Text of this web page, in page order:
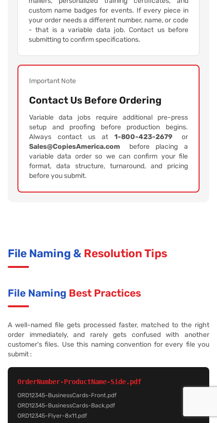
custom name badges for events. If every piece in
your order needs a different number, name, or code
- that is a variable data job. Contact us before
submitting to confirm specifications.
Important Note
Contact Us Before Ordering
Variable data jobs require additional pre-press
setup and proofing before production begins.
Always contact us at 1-800-423-2679
or
Sales@CopiesAmerica.com
before placing a
variable data order so we can confirm your file
format, data structure, turnaround, and pricing
before you submit.
File Naming & Resolution Tips
File Naming Best Practices
A well-named file gets processed faster, matched to the right
order immediately, and rarely gets confused with another
customer's files. Use this naming convention for every file you
submit :
OrderNumber-ProductName-Side.pdf
ORD12345-BusinessCards-Front.pdf
ORD12345-BusinessCards-Back.pdf
ORD12345-Flyer-8x11.pdf